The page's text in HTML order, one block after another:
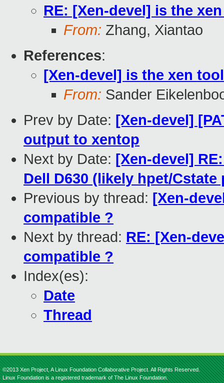
RE: [Xen-devel] is the
From: Zhang, Xiantao
References:
[Xen-devel] is the xen
From: Sander
Prev by Date: [Xen-devel]
output to xentop
Next by Date: [Xen-devel]
Dell D630 (likely hpet/Cstate
Previous by thread: [Xen-
compatible ?
Next by thread: RE: [Xen-
compatible ?
Index(es):
Date
Thread
©2013 Xen Project, A Linux Foundation Collaborative Project. All Rights Reserved.
Linux Foundation is a registered trademark of The Linux Foundation.